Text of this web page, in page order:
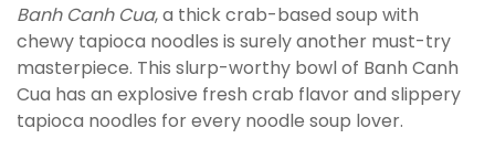
Banh Canh Cua, a thick crab-based soup with
chewy tapioca noodles is surely another must-try
masterpiece. This slurp-worthy bowl of Banh Canh
Cua has an explosive fresh crab flavor and slippery
tapioca noodles for every noodle soup lover.